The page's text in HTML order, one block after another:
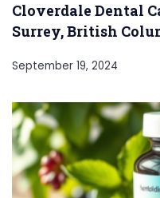
Cloverdale Dental
Surrey, British
September 19, 2024